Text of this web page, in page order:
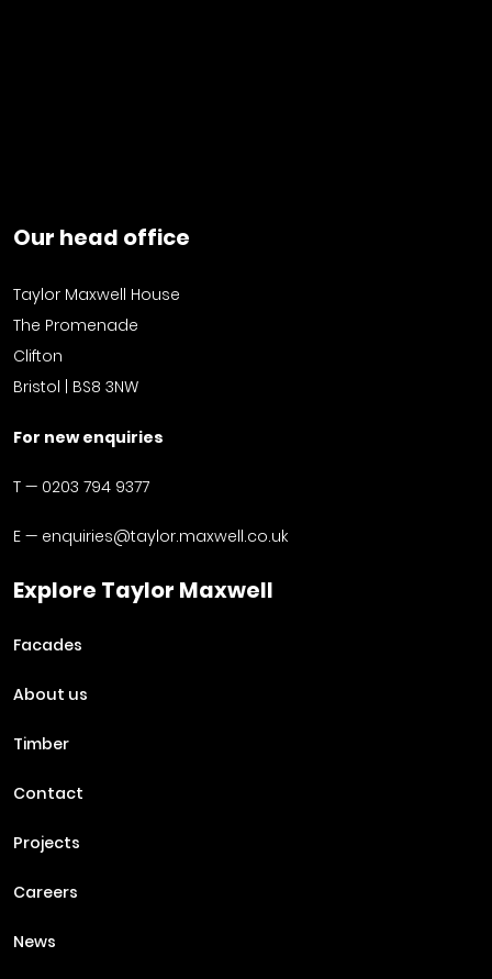
Our head office
Taylor Maxwell House
The Promenade
Clifton
Bristol | BS8 3NW
For new enquiries
T — 0203 794 9377
E — enquiries@taylor.maxwell.co.uk
Explore Taylor Maxwell
Facades
About us
Timber
Contact
Projects
Careers
News